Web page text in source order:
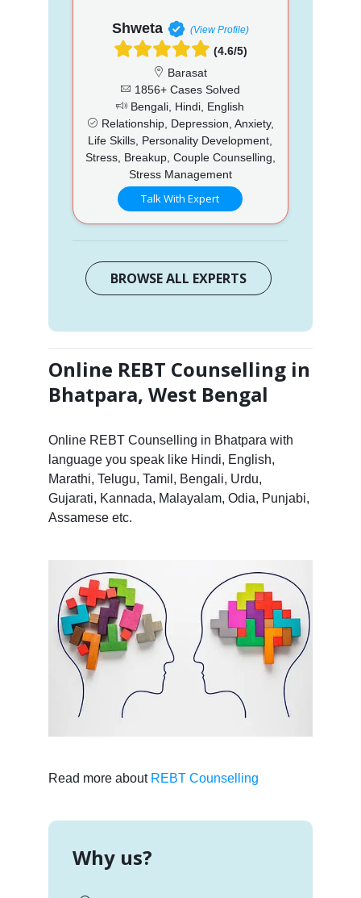
Shweta (View Profile)
(4.6/5)
Barasat
1856+ Cases Solved
Bengali, Hindi, English
Relationship, Depression, Anxiety,
Life Skills, Personality Development,
Stress, Breakup, Couple Counselling,
Stress Management
Talk With Expert
BROWSE ALL EXPERTS
Online REBT Counselling in
Bhatpara, West Bengal
Online REBT Counselling in Bhatpara with
language you speak like Hindi, English,
Marathi, Telugu, Tamil, Bengali, Urdu,
Gujarati, Kannada, Malayalam, Odia, Punjabi,
Assamese etc.
Read more about REBT Counselling
Why us?